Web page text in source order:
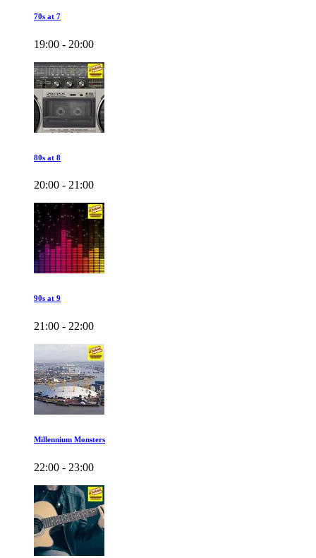
70s at 7
19:00 - 20:00
80s at 8
20:00 - 21:00
90s at 9
21:00 - 22:00
Millennium Monsters
22:00 - 23:00